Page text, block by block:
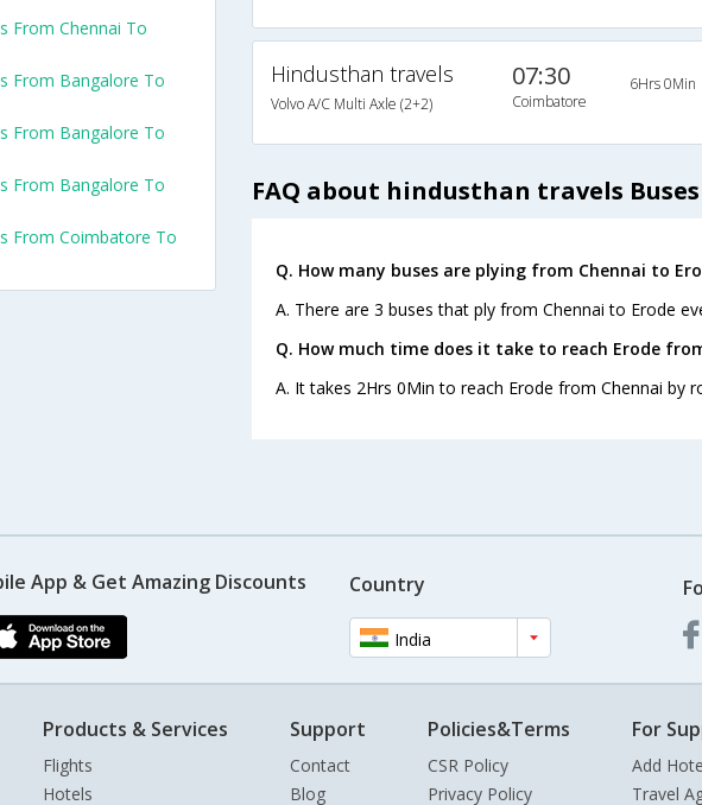
Hindusthan travels
Volvo A/C Multi Axle (2+2)
07:30
Coimbatore
6Hrs 0Min
FAQ about hindusthan travels Buses
Q. How many buses are plying from Chennai to
A. There are 3 buses that ply from Chennai to Erode
Q. How much time does it take to reach Erode
A. It takes 2Hrs 0Min to reach Erode from Chennai by
From Chennai To
From Bangalore To
From Bangalore To
From Bangalore To
From Coimbatore To
App & Get Amazing Discounts Country
India
Products & Services
Flights
Hotels
Support
Contact
Blog
Policies&Terms
CSR Policy
Privacy Policy
For
Add
Travel